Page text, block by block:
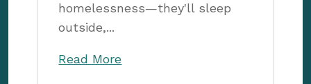
homelessness—they'll sleep
outside,...
Read More